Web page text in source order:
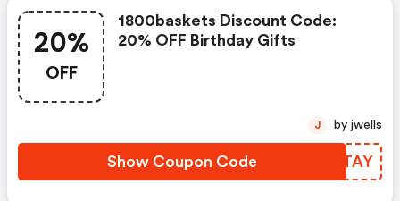
20%
OFF
1800baskets Discount Code:
20% OFF Birthday Gifts
Show Coupon Code DKDTAY
J by jwells